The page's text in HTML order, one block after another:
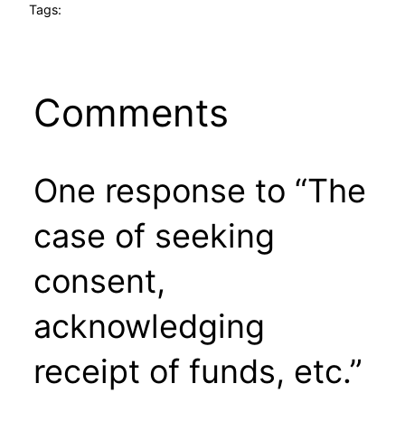
Tags:
Comments
One response to “The
case of seeking
consent,
acknowledging
receipt of funds, etc.”